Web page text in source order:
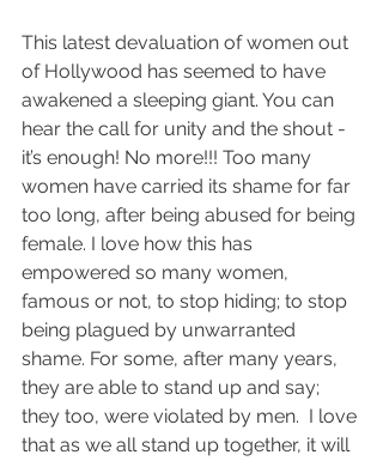
This latest devaluation of women out
of Hollywood has seemed to have
awakened a sleeping giant. You can
hear the call for unity and the shout -
it’s enough! No more!!! Too many
women have carried its shame for far
too long, after being abused for being
female. I love how this has
empowered so many women,
famous or not, to stop hiding; to stop
being plagued by unwarranted
shame. For some, after many years,
they are able to stand up and say;
they too, were violated by men.  I love
that as we all stand up together, it will